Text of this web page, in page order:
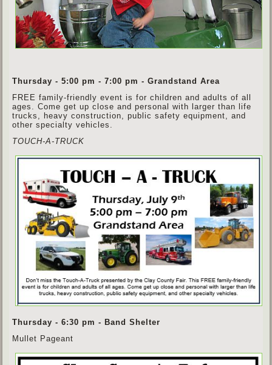
Thursday - 5:00 pm - 7:00 pm - Grandstand Area
FREE family-friendly event is for children and adults of all
ages. Come get up close and personal with larger than life
trucks, heavy construction, public safety equipment, and
other specialty vehicles.
TOUCH-A-TRUCK
Thursday - 6:30 pm - Band Shelter
Mullet Pageant